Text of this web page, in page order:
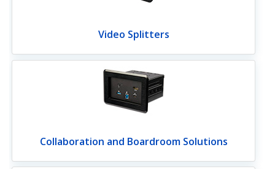
Video Splitters
Collaboration and Boardroom Solutions